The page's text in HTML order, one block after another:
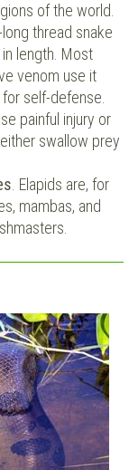
of the world.
thread snake
length. Most
venom use it
self-defense.
painful injury or
swallow prey
. Elapids are, for
mambas, and